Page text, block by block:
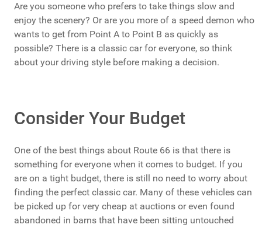
Are you someone who prefers to take things slow and
enjoy the scenery? Or are you more of a speed demon who
wants to get from Point A to Point B as quickly as
possible? There is a classic car for everyone, so think
about your driving style before making a decision.
Consider Your Budget
One of the best things about Route 66 is that there is
something for everyone when it comes to budget. If you
are on a tight budget, there is still no need to worry about
finding the perfect classic car. Many of these vehicles can
be picked up for very cheap at auctions or even found
abandoned in barns that have been sitting untouched